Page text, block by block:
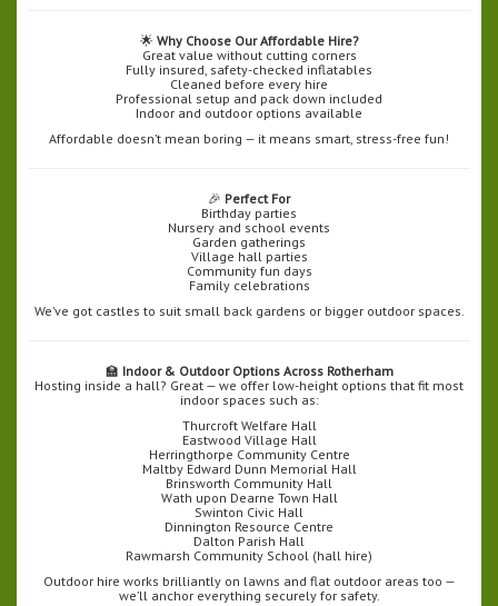
🌟 Why Choose Our Affordable Hire?
Great value without cutting corners
Fully insured, safety-checked inflatables
Cleaned before every hire
Professional setup and pack down included
Indoor and outdoor options available
Affordable doesn’t mean boring — it means smart, stress-free fun!
🎉 Perfect For
Birthday parties
Nursery and school events
Garden gatherings
Village hall parties
Community fun days
Family celebrations
We’ve got castles to suit small back gardens or bigger outdoor spaces.
🏫 Indoor & Outdoor Options Across Rotherham
Hosting inside a hall? Great — we offer low-height options that fit most
indoor spaces such as:
Thurcroft Welfare Hall
Eastwood Village Hall
Herringthorpe Community Centre
Maltby Edward Dunn Memorial Hall
Brinsworth Community Hall
Wath upon Dearne Town Hall
Swinton Civic Hall
Dinnington Resource Centre
Dalton Parish Hall
Rawmarsh Community School (hall hire)
Outdoor hire works brilliantly on lawns and flat outdoor areas too —
we’ll anchor everything securely for safety.